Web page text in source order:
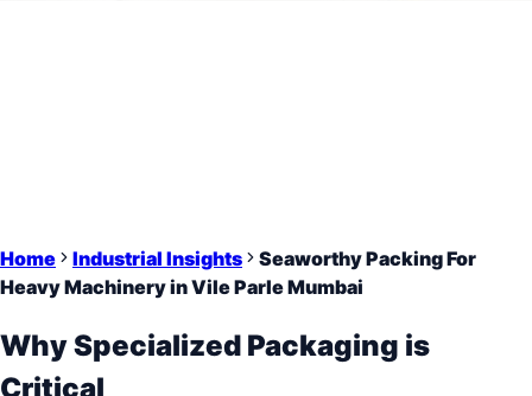
Home Industrial Insights
Seaworthy Packing For
Heavy Machinery in Vile Parle Mumbai
Why Specialized Packaging is
Critical